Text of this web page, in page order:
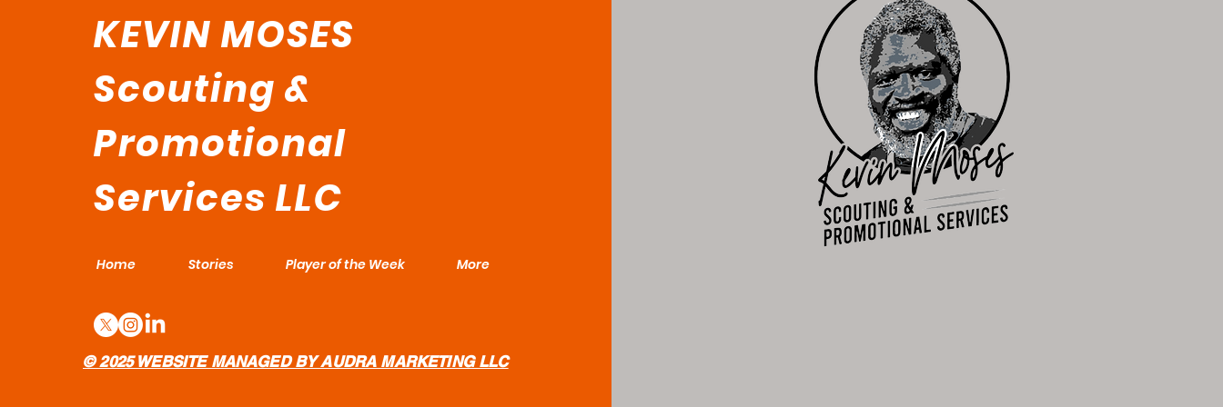
KEVIN MOSES
Scouting &
Promotional
Services LLC
Home Stories Player of the Week More
© 2025 WEBSITE MANAGED BY AUDRA MARKETING LLC